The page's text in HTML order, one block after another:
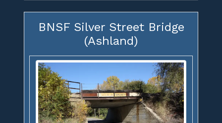
BNSF Silver Street Bridge
(Ashland)